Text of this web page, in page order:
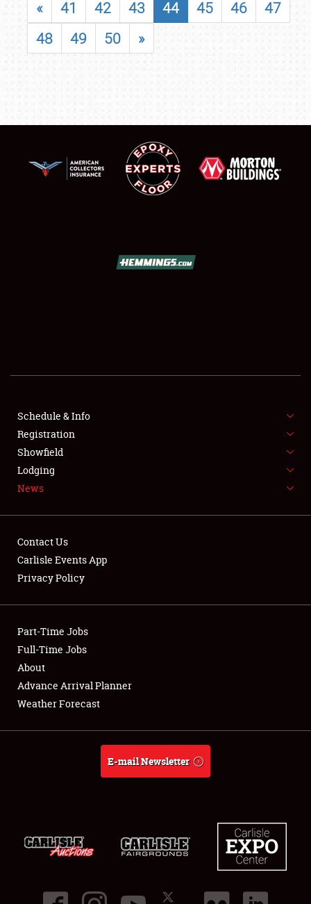
SHOWFIELD
FLEA MARKET & CAR CORRAL
SPONSORSHIP
LODGING
Showfield
Club Relations
Full-Time Jobs
About
« 41 42 43 44 45 46
47
48
49 50 »
Schedule & Info
Registration
Showfield
Lodging
News
Contact Us
Carlisle Events App
Privacy Policy
Part-Time Jobs
Full-Time Jobs
About
Advance Arrival Planner
Weather Forecast
E-mail Newsletter